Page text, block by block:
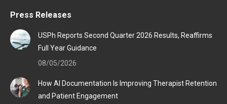
opens
in
new
opens
new
opens
in
new
Press Releases
USPh Reports Second Quarter 2026 Results, Reaffirms
Full Year Guidance
08/05/2026
How AI Documentation Is Improving Therapist Retention
and Patient Engagement